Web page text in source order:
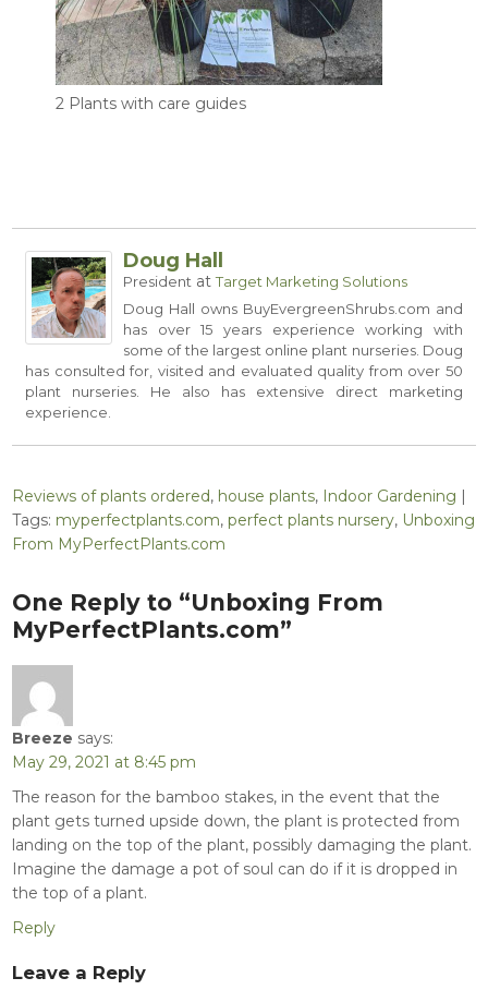
2 Plants with care guides
Doug Hall
President atTarget Marketing Solutions
Doug Hall owns BuyEvergreenShrubs.com and
has over 15 years experience working with
some of the largest online plant nurseries. Doug
has consulted for, visited and evaluated quality from over 50
plant nurseries. He also has extensive direct marketing
experience.
Reviews of plants ordered, house plants, Indoor Gardening
Tags: myperfectplants.com,perfect plants nursery, Unboxing
From MyPerfectPlants.com
navigation
One Reply to “Unboxing From
MyPerfectPlants.com”
Breeze says:
May 29, 2021 at 8:45 pm
The reason for the bamboo stakes, in the event that the
plant gets turned upside down, the plant is protected from
landing on the top of the plant, possibly damaging the plant.
Imagine the damage a pot of soul can do if it is dropped in
the top of a plant.
Reply
Leave a Reply